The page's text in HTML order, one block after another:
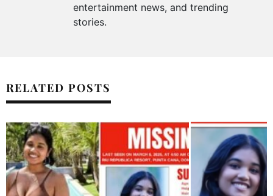
entertainment news, and trending
stories.
RELATED POSTS